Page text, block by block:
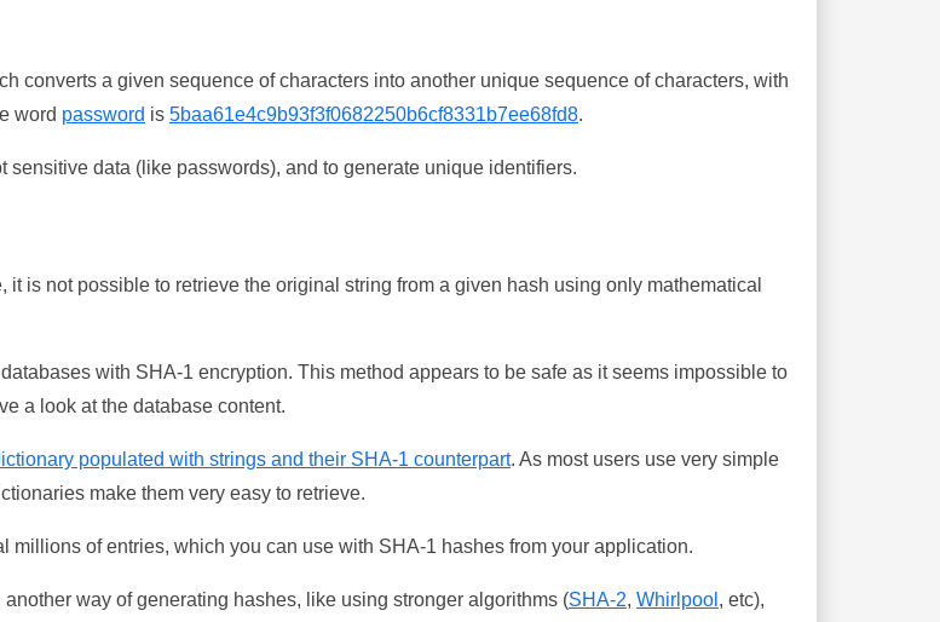
converts a given sequence of characters into another unique sequence of characters, with
word password is 5baa61e4c9b93f3f0682250b6cf8331b7ee68fd8.
data (like passwords), and to generate unique identifiers.
is not possible to retrieve the original string from a given hash using only mathematical
with SHA-1 encryption. This method appears to be safe as it seems impossible to
a look at the database content.
populated with strings and their SHA-1 counterpart. As most users use very simple
make them very easy to retrieve.
of entries, which you can use with SHA-1 hashes from your application.
way of generating hashes, like using stronger algorithms (SHA-2, Whirlpool , etc),